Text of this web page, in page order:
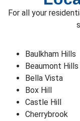
For all your
Baulkham Hills
Beaumont Hills
Bella Vista
Box Hill
Castle Hill
Cherrybrook